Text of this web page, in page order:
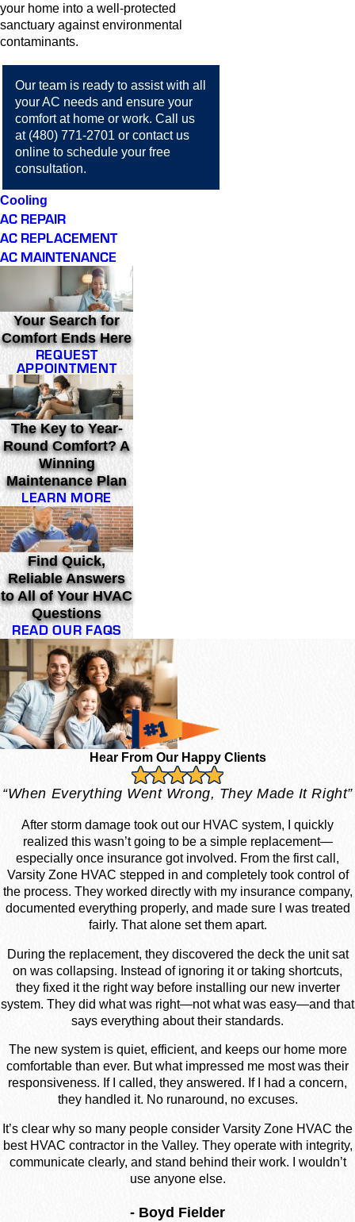
your home into a well-protected
sanctuary against environmental
contaminants.
Our team is ready to assist with all
your AC needs and ensure your
comfort at home or work. Call us
at (480) 771-2701 or contact us
onlineto schedule your free
consultation.
Cooling
AC REPAIR
AC REPLACEMENT
AC MAINTENANCE
Your Search for
Comfort Ends Here
REQUEST
APPOINTMENT
The Key to Year-
Round Comfort? A
Winning
Maintenance Plan
LEARN MORE
Find Quick,
Reliable Answers
to All of Your HVAC
Questions
READ OUR FAQS
Hear From Our Happy Clients
“When Everything Went Wrong, They Made It Right”
After storm damage took out our HVAC system, I quickly
realized this wasn’t going to be a simple replacement—
especially once insurance got involved. From the first call,
Varsity Zone HVAC stepped in and completely took control of
the process. They worked directly with my insurance company,
documented everything properly, and made sure I was treated
fairly. That alone set them apart.
During the replacement, they discovered the deck the unit sat
on was collapsing. Instead of ignoring it or taking shortcuts,
they fixed it the right way before installing our new inverter
system. They did what was right—not what was easy—and that
says everything about their standards.
The new system is quiet, efficient, and keeps our home more
comfortable than ever. But what impressed me most was their
responsiveness. If I called, they answered. If I had a concern,
they handled it. No runaround, no excuses.
It’s clear why so many people consider Varsity Zone HVAC the
best HVAC contractor in the Valley. They operate with integrity,
communicate clearly, and stand behind their work. I wouldn’t
use anyone else.
- Boyd Fielder